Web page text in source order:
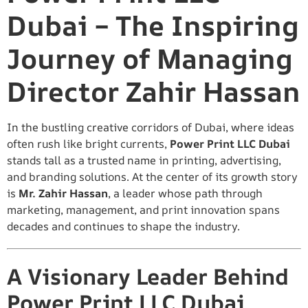
Dubai – The Inspiring
Journey of Managing
Director Zahir Hassan
In the bustling creative corridors of Dubai, where ideas
often rush like bright currents, Power Print LLC Dubai
stands tall as a trusted name in printing, advertising,
and branding solutions. At the center of its growth story
is Mr. Zahir Hassan, a leader whose path through
marketing, management, and print innovation spans
decades and continues to shape the industry.
A Visionary Leader Behind